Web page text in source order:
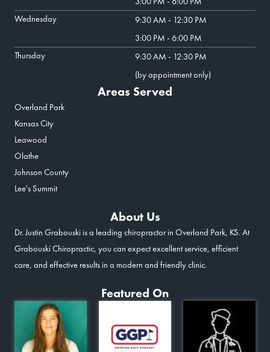
Wednesday
9:30 AM - 12:30 PM
3:00 PM - 6:00 PM
Thursday
9:30 AM - 12:30 PM
(by appointment only)
Areas Served
Overland Park
Kansas City
Leawood
Olathe
Johnson County
Lee's Summit
About Us
Dr. Justin Grabouski is a leading chiropractor in Overland Park, KS. At
Grabouski Chiropractic, you can expect excellent service, efficient
care, and effective results in a modern and friendly clinic.
Featured On